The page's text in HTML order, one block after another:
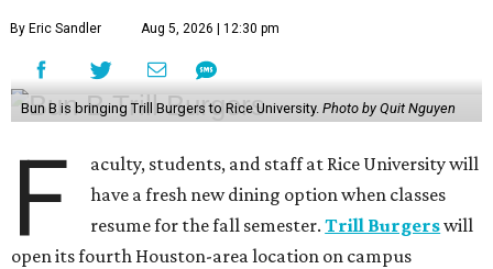
By Eric Sandler Aug 5, 2026 | 12:30 pm
Bun B is bringing Trill Burgers to Rice University. Photo by Quit Nguyen
F
aculty, students, and staff at Rice University will
have a fresh new dining option when classes
resume for the fall semester.Trill Burgerswill
open its fourth Houston-area location on campus